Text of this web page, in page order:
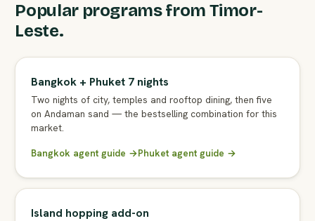
Popular programs from Timor-
Leste.
Bangkok + Phuket 7 nights
Two nights of city, temples and rooftop dining, then five
on Andaman sand — the bestselling combination for this
market.
Bangkok agent guide →Phuket agent guide →
Island hopping add-on